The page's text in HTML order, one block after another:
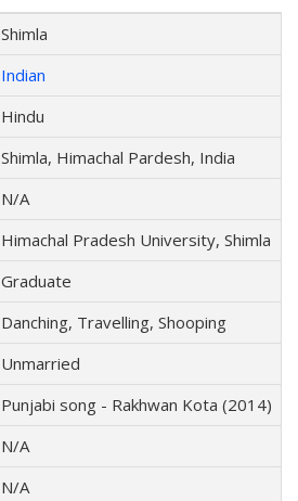
Shimla
Indian
Hindu
Shimla, Himachal Pardesh, India
N/A
Himachal Pradesh University, Shimla
Graduate
Danching, Travelling, Shooping
Unmarried
Punjabi song - Rakhwan Kota (2014)
N/A
N/A